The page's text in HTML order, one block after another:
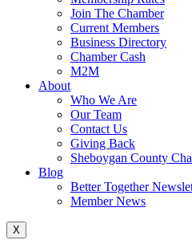
Join The Chamber
Current Members
Business Directory
Chamber Cash
M2M
About
Who We Are
Our Team
Contact Us
Giving Back
Sheboygan County
Blog
Better Together
Member News
X